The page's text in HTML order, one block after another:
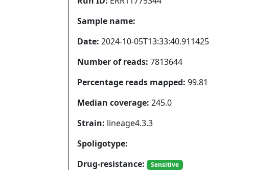
Sample name:
Date: 2024-10-05T13:33:40.911425
Number of reads: 7813644
Percentage reads mapped: 99.81
Median coverage: 245.0
Strain: lineage4.3.3
Spoligotype:
Drug-resistance:
Sensitive